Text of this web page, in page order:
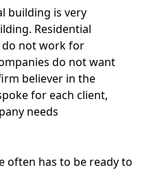
building is very
Residential
do not work for
do not want
believer in the
for each client,
needs
often has to be ready to